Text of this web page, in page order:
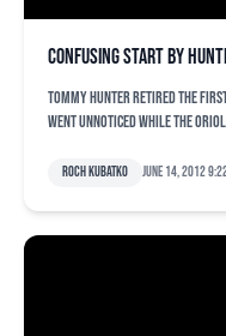
Confusing start by
Tommy Hunter retired the
went unnoticed while the
Roch Kubatko June 14, 2012